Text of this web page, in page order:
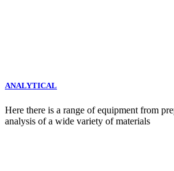
ANALYTICAL
Here there is a range of equipment from
analysis of a wide variety of materials